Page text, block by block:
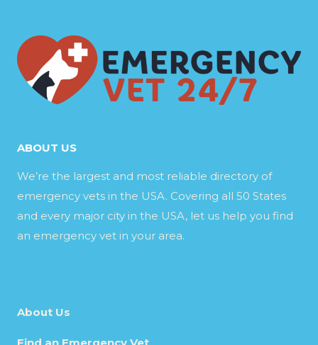
ABOUT US
We’re the largest and most reliable directory of
emergency vets in the USA. Covering all 50 States
and every major city in the USA, let us help you find
an emergency vet in your area.
About Us